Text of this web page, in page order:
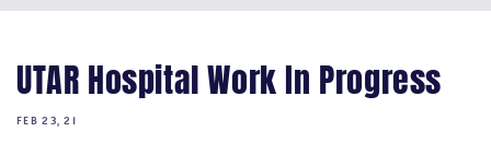
UTAR Hospital Work In Progress
FEB 23, 21